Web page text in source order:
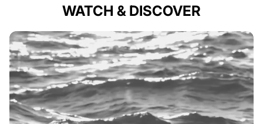
WATCH & DISCOVER